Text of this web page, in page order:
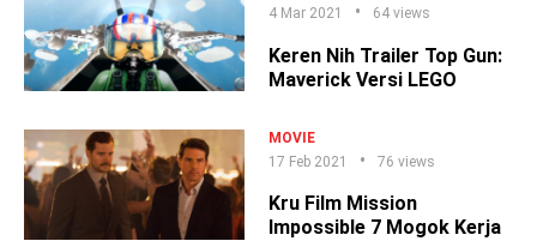
4 Mar 2021
64 views
Keren Nih Trailer Top Gun:
Maverick Versi LEGO
MOVIE
17 Feb 2021
76 views
Kru Film Mission
Impossible 7 Mogok Kerja